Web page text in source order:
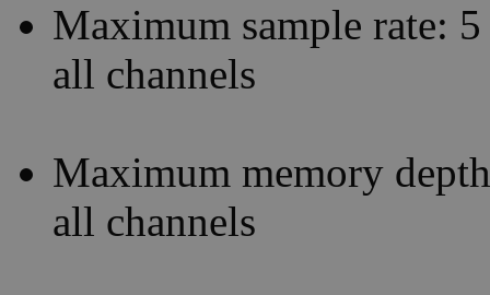
Maximum sample rate:
all channels
Maximum memory
all channels